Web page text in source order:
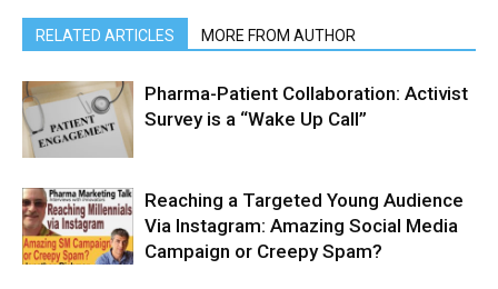
RELATED ARTICLES MORE FROM AUTHOR
Pharma-Patient Collaboration: Activist
Survey is a “Wake Up Call”
Reaching a Targeted Young Audience
Via Instagram: Amazing Social Media
Campaign or Creepy Spam?